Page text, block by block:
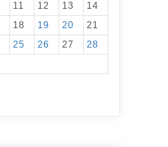
11 12 13
14
18 19 20
21
25 26 27
28